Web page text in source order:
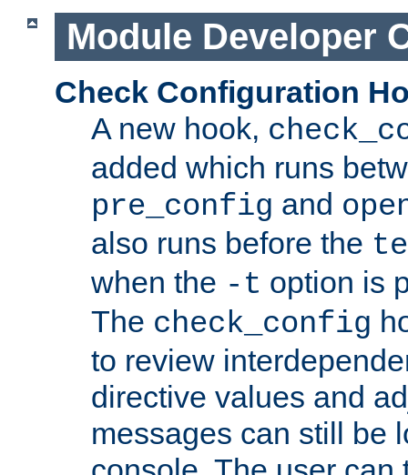
Module Developer
Check Configuration
A new hook,
added which runs
pre_config and
also runs before the
when the -t option is
The check_config
to review
directive values and
messages can still be